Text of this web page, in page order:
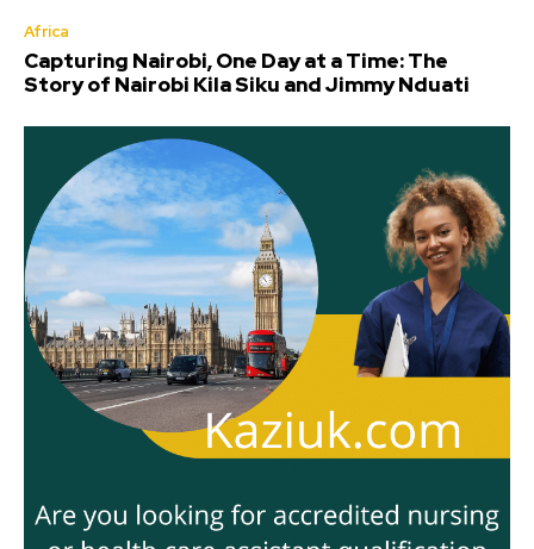
Africa
Capturing Nairobi, One Day at a Time: The
Story of Nairobi Kila Siku and Jimmy Nduati